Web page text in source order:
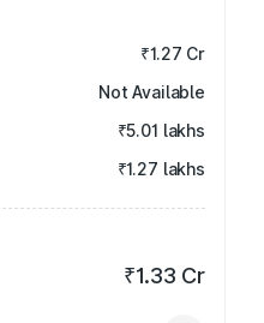
₹1.27 Cr
Not Available
₹5.01 lakhs
₹1.27 lakhs
₹1.33 Cr